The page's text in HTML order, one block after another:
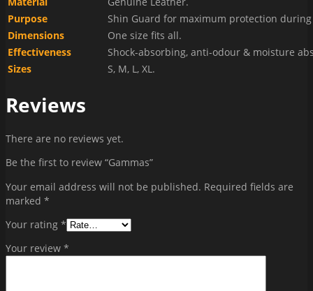
Purpose
Shin Guard for maximum protection
Dimensions
One size fits all.
Effectiveness
Shock-absorbing, anti-odour & moisture
Sizes
S, M, L, XL.
Reviews
There are no reviews yet.
Be the first to review “Gammas”
Your email address will not be published. Required fields are
marked *
Your rating *
Your review *